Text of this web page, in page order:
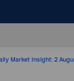
Market Insight: 2